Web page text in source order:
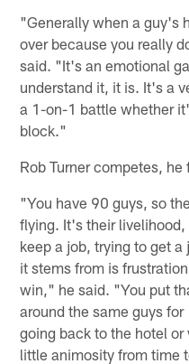
"Generally when a guy's
over because you really
said. "It's an emotional
understand it, it is. It's a
a 1-on-1 battle whether
block."
Rob Turner competes,
"You have 90 guys, so
flying. It's their
keep a job, trying to get
it stems from is
win," he said. "You put
around the same guys
going back to the hotel
little animosity from time